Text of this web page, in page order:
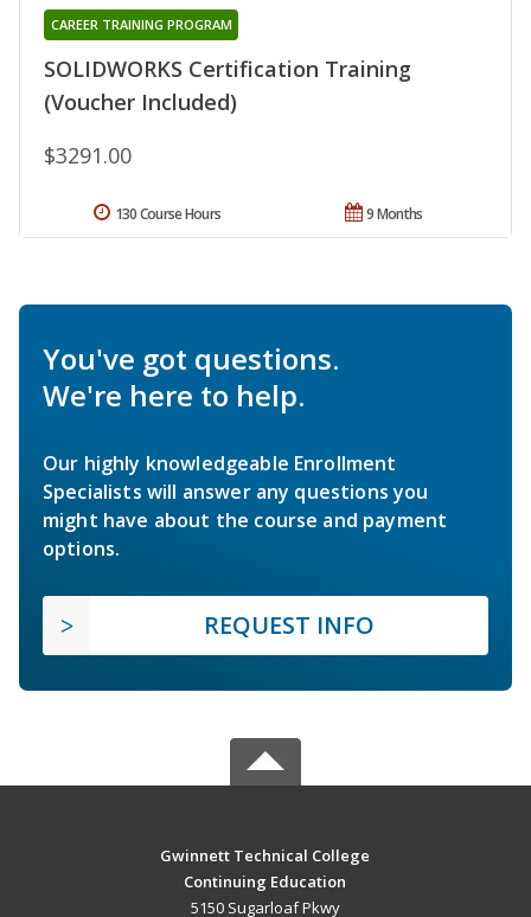
SOLIDWORKS Certification Training
(Voucher Included)
CAREER TRAINING PROGRAM
$3291.00
9 Months
130 Course Hours
You've got questions.
We're here to help.
Our highly knowledgeable Enrollment
Specialists will answer any questions you
might have about the course and payment
options.
REQUEST INFO
Gwinnett Technical College
Continuing Education
5150 Sugarloaf Pkwy